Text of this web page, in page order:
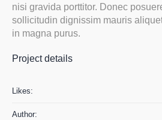
nisi gravida porttitor. Donec
sollicitudin dignissim mauris
in magna purus.
Project details
Likes:
Author: